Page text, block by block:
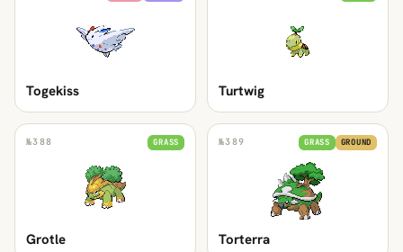
Togekiss Turtwig
№388 GRASS
Grotle
№389 GRASS GROUND
Torterra